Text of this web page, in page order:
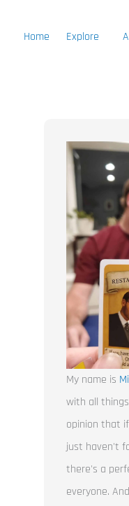
Home Explore
My name is
with all
opinion that
just haven't
there's a
everyone.